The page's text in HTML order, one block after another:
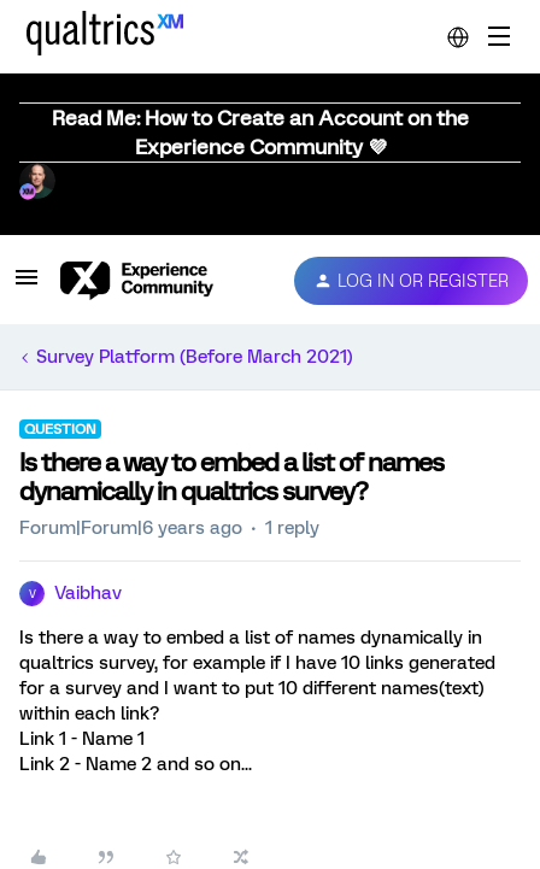
Read Me: How to Create an Account on the
Experience Community 💜
LOG IN OR REGISTER
Survey Platform (Before March 2021)
QUESTION
Is there a way to embed a list of names
dynamically in qualtrics survey?
Forum|Forum|6 years ago 1 reply
V Vaibhav
Is there a way to embed a list of names dynamically in
qualtrics survey, for example if I have 10 links generated
for a survey and I want to put 10 different names(text)
within each link?
Link 1 - Name 1
Link 2 - Name 2 and so on...